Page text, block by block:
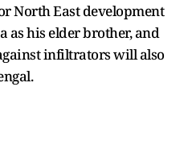
North East development
as his elder brother, and
infiltrators will also